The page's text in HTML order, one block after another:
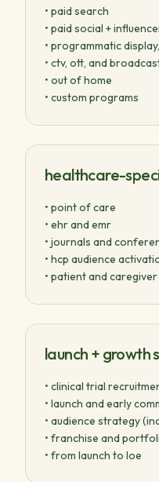
• paid search
• paid social +
• programmatic
• ctv, ott, and
• out of home
• custom programs
healthcare-
• point of care
• ehr and emr
• journals and
• hcp audience
• patient and
launch + growth
• clinical trial
• launch and early
• audience strategy
• franchise and
• from launch to loe